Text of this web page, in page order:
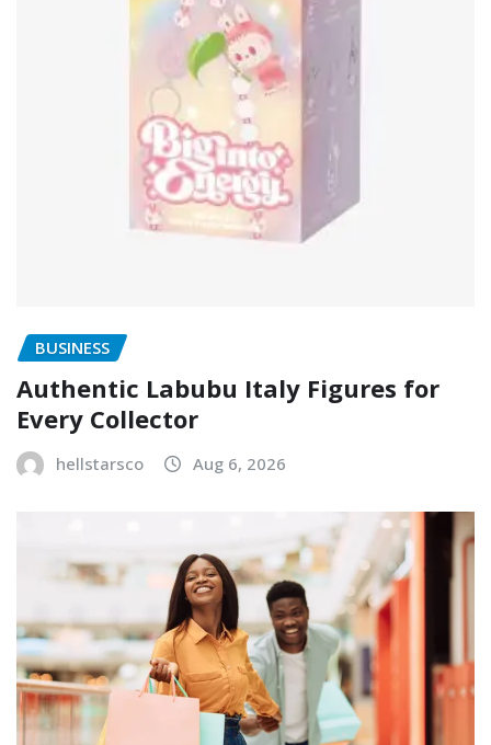
BUSINESS
Authentic Labubu Italy Figures for
Every Collector
hellstarsco Aug 6, 2026